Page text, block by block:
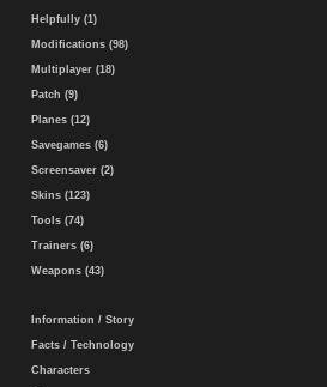
Helpfully (1)
Modifications (98)
Multiplayer (18)
Patch (9)
Planes (12)
Savegames (6)
Screensaver (2)
Skins (123)
Tools (74)
Trainers (6)
Weapons (43)
Information / Story
Facts / Technology
Characters